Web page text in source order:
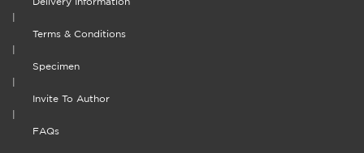
Terms & Conditions
Specimen
Invite To Author
FAQs